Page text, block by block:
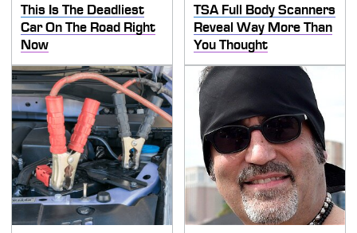
This Is The Deadliest
Car On The Road Right
Now
TSA Full Body Scanners
Reveal Way More Than
You Thought